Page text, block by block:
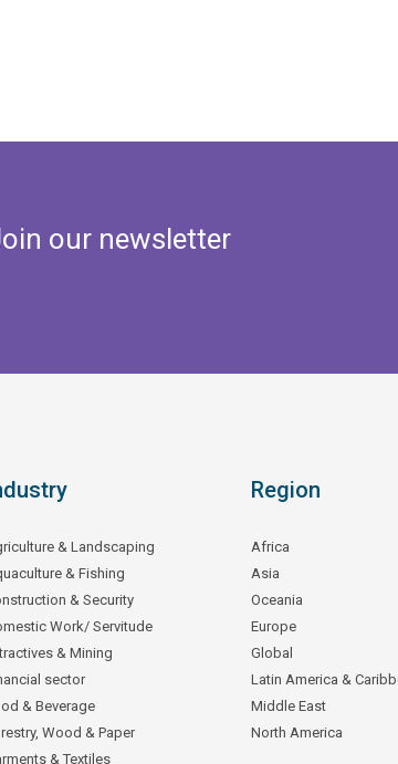
our newsletter
& Landscaping
& Fishing
& Security
Work/ Servitude
& Mining
sector
& Beverage
Wood & Paper
& Textiles
Region
Africa
Asia
Oceania
Europe
Global
Latin America &
Middle East
North America